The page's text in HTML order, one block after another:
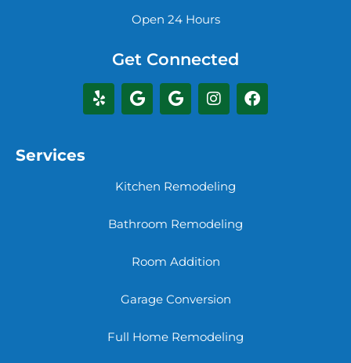
Open 24 Hours
Get Connected
Services
Kitchen Remodeling
Bathroom Remodeling
Room Addition
Garage Conversion
Full Home Remodeling